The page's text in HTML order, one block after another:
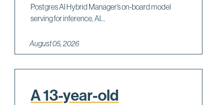
Postgres AI Hybrid Manager’s on-board model
serving for inference, AI...
August 05, 2026
A 13-year-old